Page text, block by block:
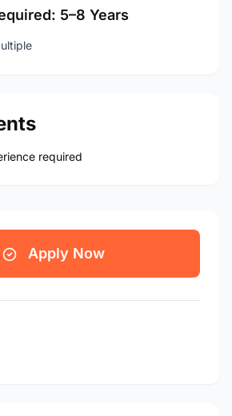
5–8 Years
required
Apply Now